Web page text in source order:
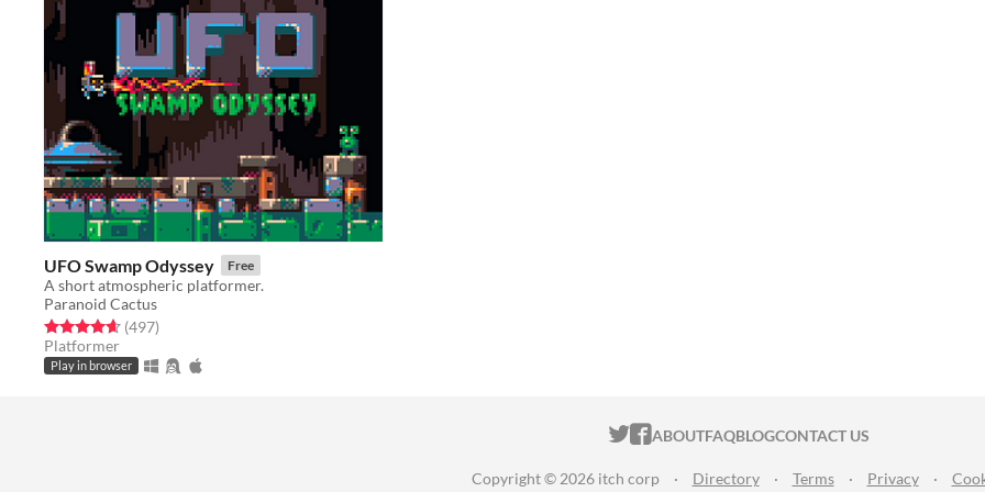
UFO Swamp Odyssey Free
A short atmospheric platformer.
Paranoid Cactus
Rated 4.6 out of 5 stars
(497total ratings
)
Platformer
Play in browser
ITCH.IO ON TWITTER
ITCH.IO ON FACEBOOK
ABOUTFAQBLOGCONTACT US
Copyright © 2026 itch corp · Directory · Terms · Privacy ·